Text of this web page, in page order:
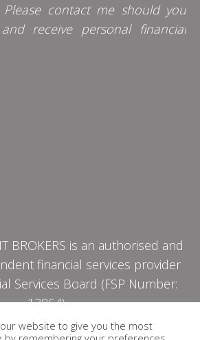
Please contact me should you
receive personal financial
BROKERS is an authorised and
financial services provider
Services Board (FSP Number:
13864)
website to give you the most